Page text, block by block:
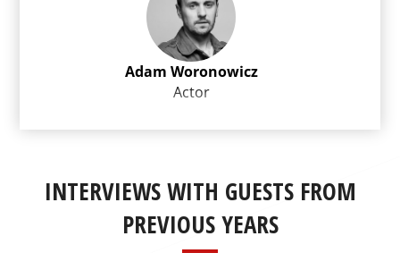
Adam Woronowicz
Actor
INTERVIEWS WITH GUESTS FROM
PREVIOUS YEARS